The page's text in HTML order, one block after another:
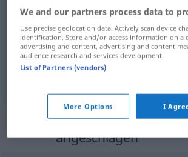
nadtłuczony angeschlagenTasse
zamroczony angeschlagenBoxer
angeschlagen
Context sentences for
"angeschlagen"
We and our partners process data to
Use precise geolocation data. Actively scan device
identification. Store and/or access information on a
advertising and content, advertising and content
audience research and services development.
List of Partners (vendors)
More Options I